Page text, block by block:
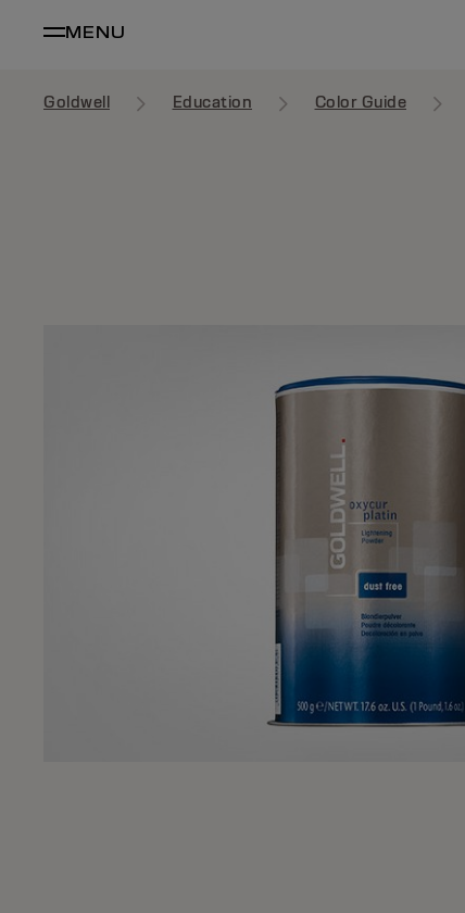
MENU
Goldwell Education Color Guide